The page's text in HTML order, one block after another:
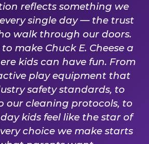
reflects something we
single day — the trust
walk through our doors.
make Chuck E. Cheese a
kids can have fun. From
play equipment that
safety standards, to
our cleaning protocols, to
kids feel like the star of
choice we make starts